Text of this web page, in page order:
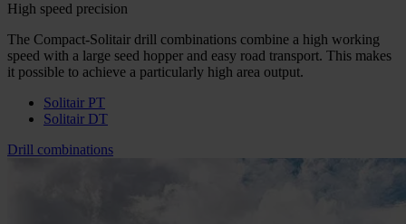
High speed precision
The Compact-Solitair drill combinations combine a high working
speed with a large seed hopper and easy road transport. This makes
it possible to achieve a particularly high area output.
Solitair PT
Solitair DT
Drill combinations